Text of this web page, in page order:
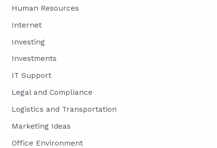
Human Resources
Internet
Investing
Investments
IT Support
Legal and Compliance
Logistics and Transportation
Marketing Ideas
Office Environment